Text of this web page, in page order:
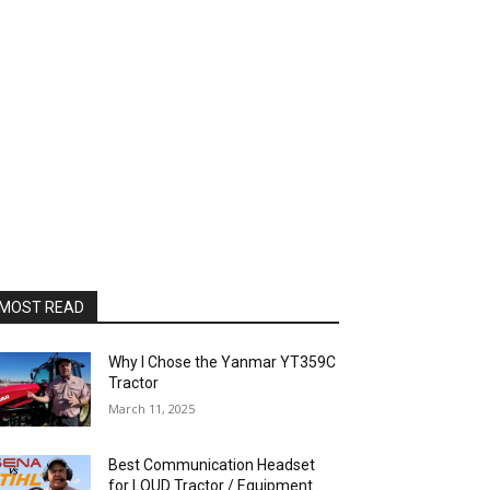
READ
Why I Chose the Yanmar YT359C
Tractor
March 11, 2025
Best Communication Headset
for LOUD Tractor / Equipment